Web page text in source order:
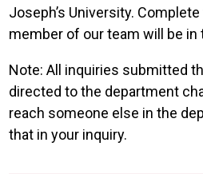
Joseph’s University.
member of our team will be in
Note: All inquiries submitted
directed to the department
reach someone else in the
that in your inquiry.